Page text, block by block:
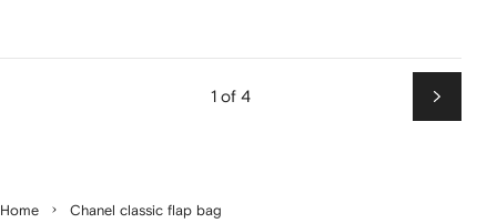
1 of 4
Next
Home Chanel classic flap bag